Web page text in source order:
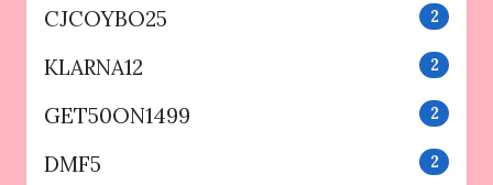
CJCOYBO25 2
KLARNA12 2
GET50ON1499 2
DMF5 2